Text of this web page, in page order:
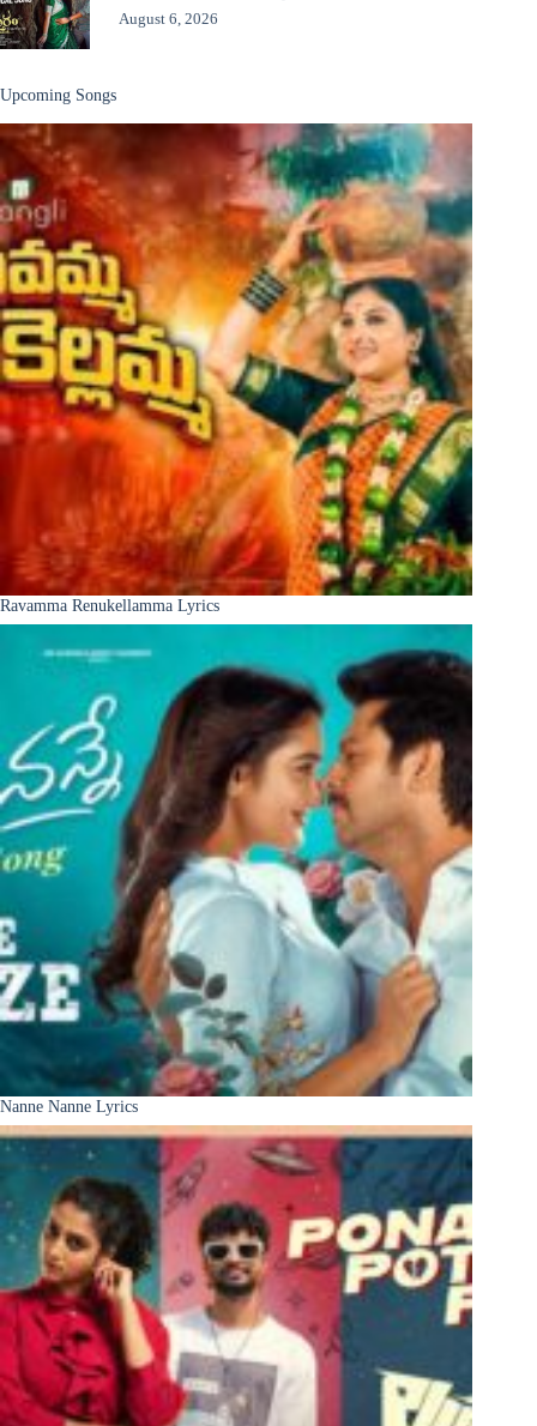
August 6, 2026
Upcoming Songs
Ravamma Renukellamma Lyrics
Nanne Nanne Lyrics